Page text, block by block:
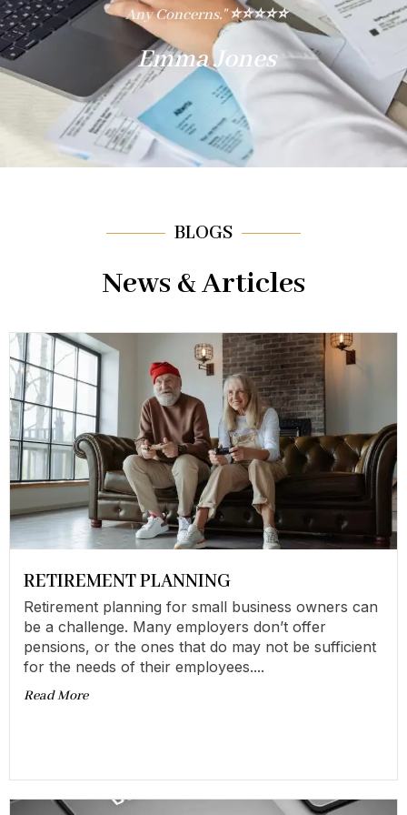
Any Concerns." ⭐⭐⭐⭐⭐
Emma Jones
BLOGS
News & Articles
RETIREMENT PLANNING
Retirement planning for small business owners can
be a challenge. Many employers don’t offer
pensions, or the ones that do may not be sufficient
for the needs of their employees....
Read More